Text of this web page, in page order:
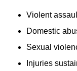
Violent
Domestic
Sexual
Injuries